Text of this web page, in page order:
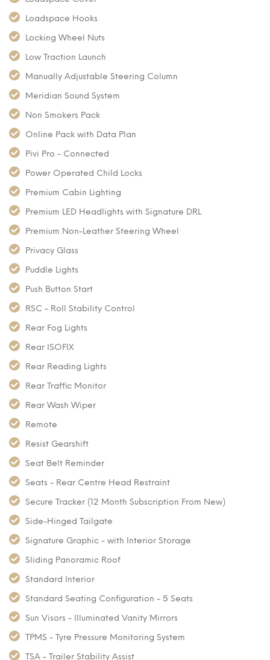
Loadspace Hooks
Locking Wheel Nuts
Low Traction Launch
Manually Adjustable Steering Column
Meridian Sound System
Non Smokers Pack
Online Pack with Data Plan
Pivi Pro - Connected
Power Operated Child Locks
Premium Cabin Lighting
Premium LED Headlights with Signature DRL
Premium Non-Leather Steering Wheel
Privacy Glass
Puddle Lights
Push Button Start
RSC - Roll Stability Control
Rear Fog Lights
Rear ISOFIX
Rear Reading Lights
Rear Traffic Monitor
Rear Wash Wiper
Remote
Resist Gearshift
Seat Belt Reminder
Seats - Rear Centre Head Restraint
Secure Tracker (12 Month Subscription From New)
Side-Hinged Tailgate
Signature Graphic - with Interior Storage
Sliding Panoramic Roof
Standard Interior
Standard Seating Configuration - 5 Seats
Sun Visors - Illuminated Vanity Mirrors
TPMS - Tyre Pressure Monitoring System
TSA - Trailer Stability Assist